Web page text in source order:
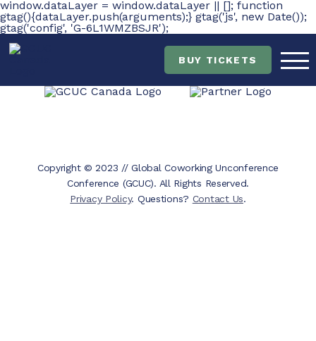
window.dataLayer = window.dataLayer || []; function
gtag(){dataLayer.push(arguments);} gtag('js', new Date());
gtag('config', 'G-6L1WMZBSJR');
main
navigation
content
BUY TICKETS
Copyright © 2023 // Global Coworking Unconference
Conference (GCUC). All Rights Reserved.
Privacy Policy. Questions? Contact Us.